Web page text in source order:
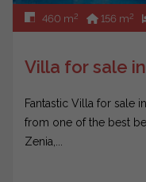
460 m2 156 m2
Villa for sale
Fantastic Villa for sale
from one of the best
Zenia,...